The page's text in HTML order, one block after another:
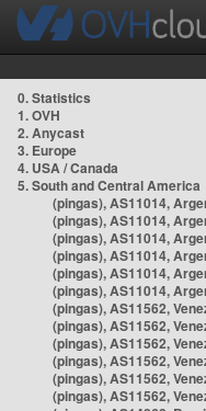
0. Statistics
1. OVH
2. Anycast
3. Europe
4. USA / Canada
5. South and Central America
(pingas), AS11014,
(pingas), AS11014,
(pingas), AS11014,
(pingas), AS11014,
(pingas), AS11014,
(pingas), AS11014,
(pingas), AS11562,
(pingas), AS11562,
(pingas), AS11562,
(pingas), AS11562,
(pingas), AS11562,
(pingas), AS11562,